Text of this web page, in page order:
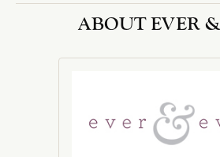
ABOUT EVER